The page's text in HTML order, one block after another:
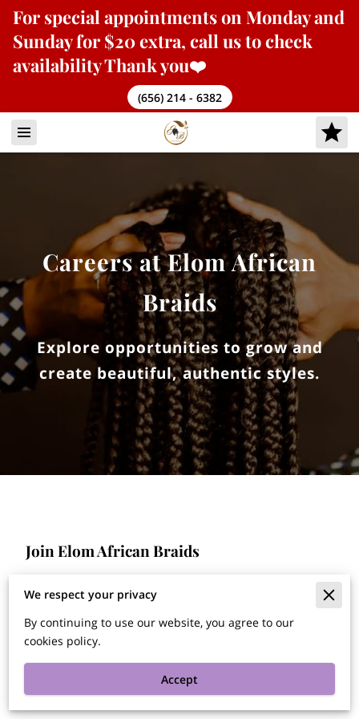
For special appointmentson Monday and
Sunday for $20 extra, call us to check
availability Thank you❤️
(656) 214 - 6382
Careers at Elom African
Braids
Explore opportunities to grow and
create beautiful, authentic styles.
Join Elom African Braids
We're looking for experienced braiders skilled in
African braids, including male and female styles. If
you're passionate about hair artistry and want to
work in a dynamic environment, apply today!
Apply here
We respect your privacy
By continuing to use our website, you agree to our
cookies policy.
Accept